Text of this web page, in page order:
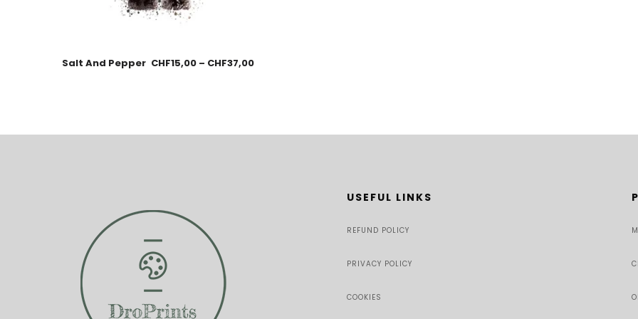
Salt And Pepper CHF15,00 – CHF37,00
USEFUL LINKS
REFUND POLICY
PRIVACY POLICY
COOKIES